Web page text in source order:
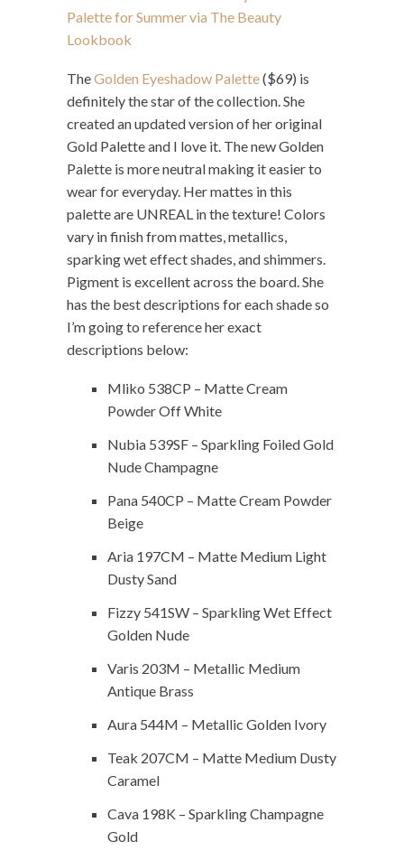
TheGolden Eyeshadow Palette($69) is
definitely the star of the collection. She
created an updated version of her original
Gold Palette and I love it. The new Golden
Palette is more neutral making it easier to
wear for everyday. Her mattes in this
palette are UNREAL in the texture! Colors
vary in finish from mattes, metallics,
sparking wet effect shades, and shimmers.
Pigment is excellent across the board. She
has the best descriptions for each shade so
I’m going to reference her exact
descriptions below:
Mliko 538CP – Matte Cream
Powder Off White
Nubia 539SF – Sparkling Foiled Gold
Nude Champagne
Pana 540CP – Matte Cream Powder
Beige
Aria 197CM – Matte Medium Light
Dusty Sand
Fizzy 541SW – Sparkling Wet Effect
Golden Nude
Varis 203M – Metallic Medium
Antique Brass
Aura 544M – Metallic Golden Ivory
Teak 207CM – Matte Medium Dusty
Caramel
Cava 198K – Sparkling Champagne
Gold